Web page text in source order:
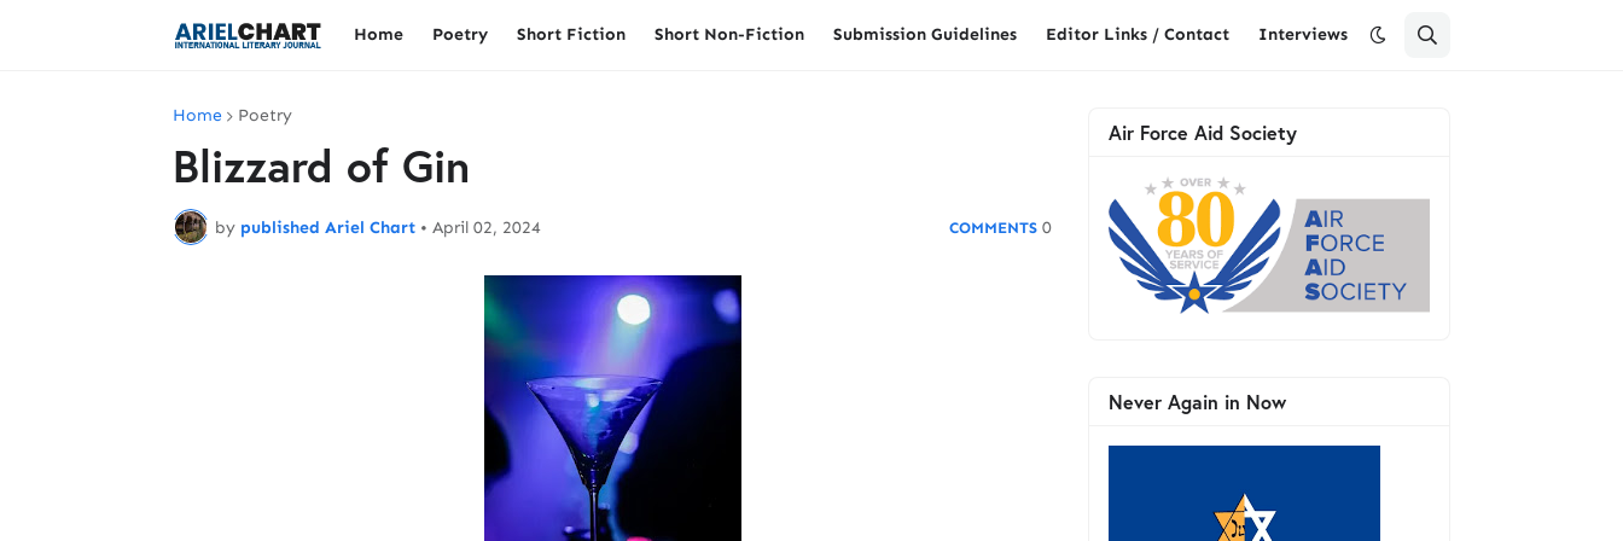
Home Poetry Short Fiction Short Non-Fiction Submission Guidelines Editor Links / Contact Interviews
Home Poetry
Blizzard of Gin
by published Ariel Chart • April 02, 2024 0
Air Force Aid Society
Never Again in Now